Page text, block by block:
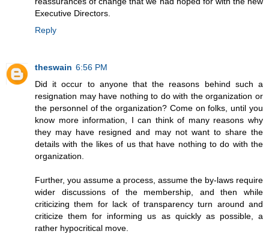
Executive Directors.
Reply
theswain 6:56 PM
Did it occur to anyone that the reasons behind such a
resignation may have nothing to do with the organization or
the personnel of the organization? Come on folks, until you
know more information, I can think of many reasons why
they may have resigned and may not want to share the
details with the likes of us that have nothing to do with the
organization.
Further, you assume a process, assume the by-laws require
wider discussions of the membership, and then while
criticizing them for lack of transparency turn around and
criticize them for informing us as quickly as possible, a
rather hypocritical move.